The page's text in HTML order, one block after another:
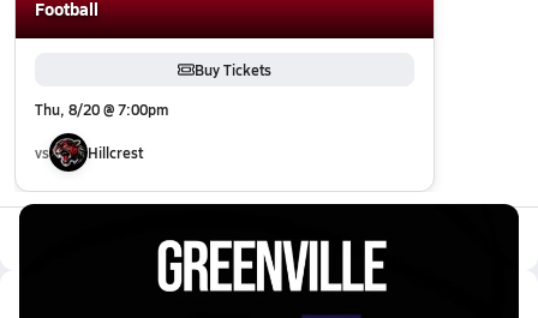
Football
Buy Tickets
Thu, 8/20 @ 7:00pm
vs Hillcrest
All Events